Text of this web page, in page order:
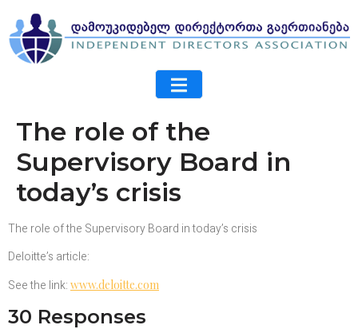
The role of the
Supervisory Board in
today’s crisis
The role of the Supervisory Board in today’s crisis
Deloitte’s article:
See the link: www.deloitte.com
30 Responses